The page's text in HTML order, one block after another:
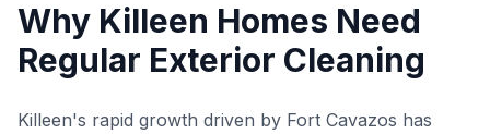
Why Killeen Homes Need
Regular Exterior Cleaning
Killeen's rapid growth driven by Fort Cavazos has